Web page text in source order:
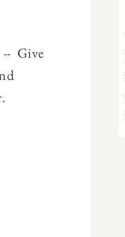
-- Give